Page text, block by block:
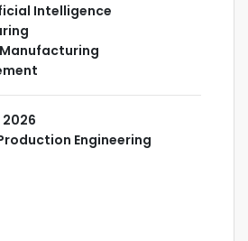
Intelligence
Engineering